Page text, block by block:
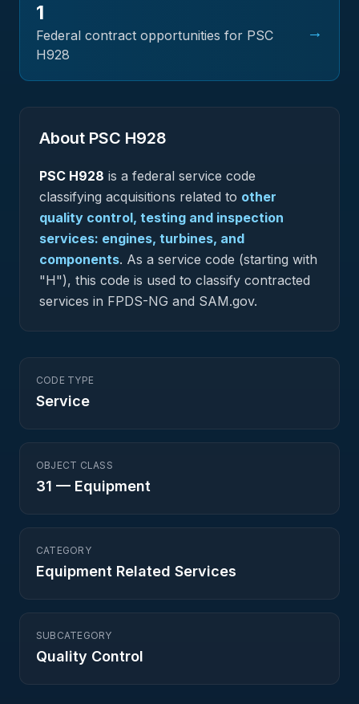
1
Federal contract opportunities for PSC
H928
→
About PSC H928
PSC H928 is a federal service code
classifying acquisitions related to other
quality control, testing and inspection
services: engines, turbines, and
components. As a service code (starting with
"H"), this code is used to classify contracted
services in FPDS-NG and SAM.gov.
CODE TYPE
Service
OBJECT CLASS
31 — Equipment
CATEGORY
Equipment Related Services
SUBCATEGORY
Quality Control